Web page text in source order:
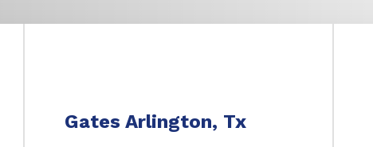
Gates Arlington, Tx